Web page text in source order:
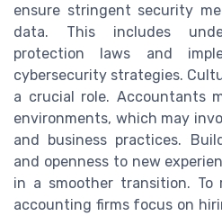
ensure stringent security
data. This includes
protection laws and
cybersecurity strategies.
a crucial role. Accountants
environments, which may
and business practices.
and openness to new
in a smoother transition.
accounting firms focus on